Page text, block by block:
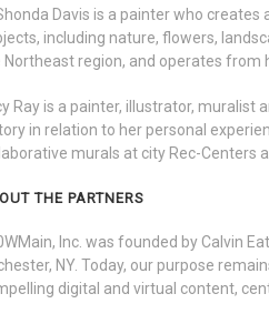
Davis is a painter who
including nature, flowers,
Northeast region, and operates from
Ray is a painter, illustrator,
in relation to her personal
murals at city Rec-Centers
THE PARTNERS
Inc. was founded by Calvin
NY. Today, our purpose
digital and virtual content,